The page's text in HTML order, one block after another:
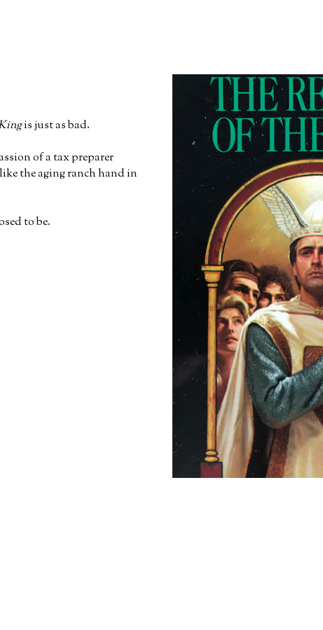
is just as bad.
of a tax preparer
the aging ranch hand in
to be.